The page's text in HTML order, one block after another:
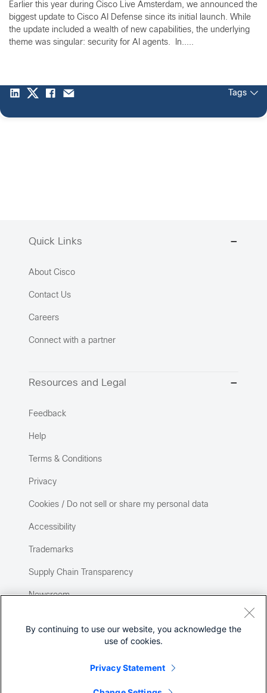
Earlier this year during Cisco Live Amsterdam, we announced the
biggest update to Cisco AI Defense since its initial launch. While
the update included a wealth of new capabilities, the underlying
theme was singular: security for AI agents. In.....
Tags
Quick Links
About Cisco
Contact Us
Careers
Connect with a partner
Resources and Legal
Feedback
Help
Terms & Conditions
Privacy
Cookies / Do not sell or share my personal data
Accessibility
Trademarks
Supply Chain Transparency
Newsroom
By continuing to use our website, you acknowledge the
use of cookies.
Privacy Statement